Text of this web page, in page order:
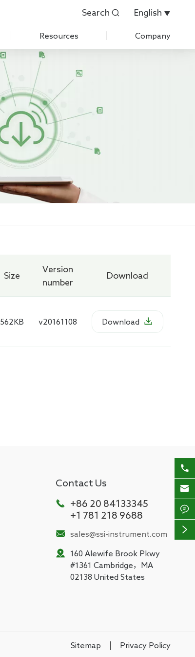
Search  English 
Resources
Customer Evaluation
Customer List
Company
Size
Version
number
Download
562KB v20161108 Download 
Contact Us

+86 20 84133345
+1 781 218 9688
 sales@ssi-instrument.com

160 Alewife Brook Pkwy
#1361 Cambridge，MA
02138 United States
Sitemap Privacy Policy



